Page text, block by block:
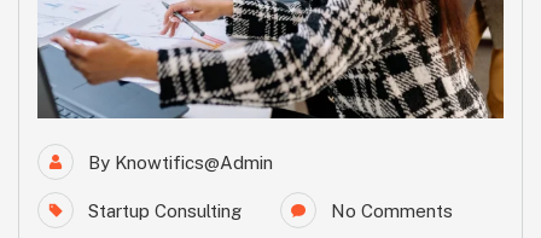
By Knowtifics@admin
Startup Consulting No Comments